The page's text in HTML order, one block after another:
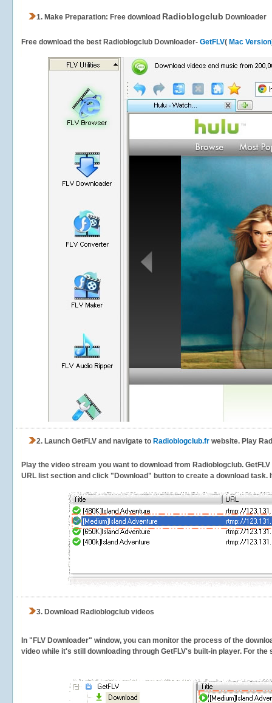
1. Make Preparation: Free download Radioblogclub Downloader
Free download the best Radioblogclub Downloader- GetFLV( Mac Version
2. Launch GetFLV and navigate to Radioblogclub.fr website. Play
Play the video stream you want to download from Radioblogclub.
URL list section and click "Download" button to create a download task.
3. Download Radioblogclub videos
In "FLV Downloader" window, you can monitor the process of the
video while it's still downloading through GetFLV's built-in player. For